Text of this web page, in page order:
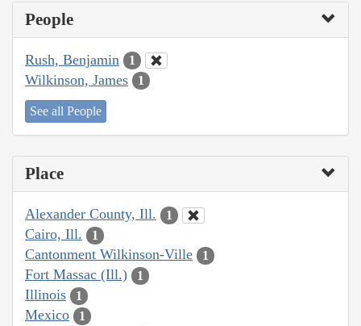
People
Rush, Benjamin 1
Wilkinson, James 1
See all People
Place
Alexander County, Ill. 1
Cairo, Ill. 1
Cantonment Wilkinson-Ville 1
Fort Massac (Ill.) 1
Illinois 1
Mexico 1